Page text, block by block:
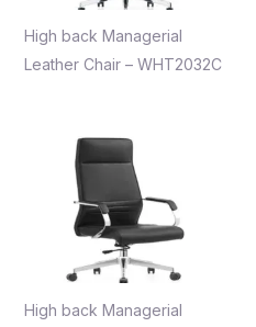
High back Managerial
Leather Chair – WHT2032C
High back Managerial